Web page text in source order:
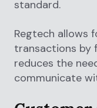
standard.
Regtech allows
transactions by
reduces the
communicate